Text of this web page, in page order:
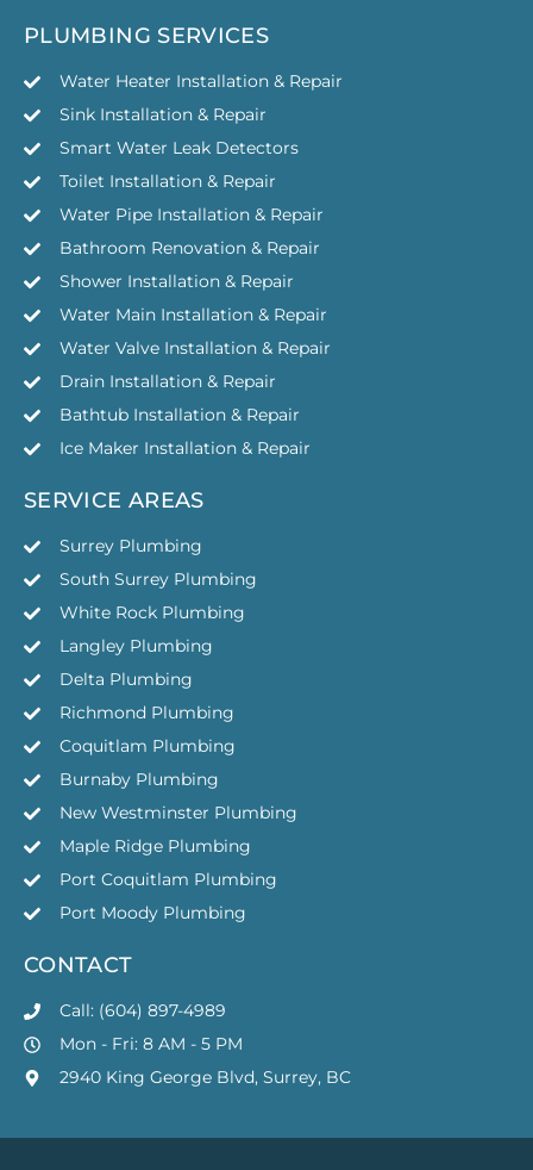
PLUMBING SERVICES
Water Heater Installation & Repair
Sink Installation & Repair
Smart Water Leak Detectors
Toilet Installation & Repair
Water Pipe Installation & Repair
Bathroom Renovation & Repair
Shower Installation & Repair
Water Main Installation & Repair
Water Valve Installation & Repair
Drain Installation & Repair
Bathtub Installation & Repair
Ice Maker Installation & Repair
SERVICE AREAS
Surrey Plumbing
South Surrey Plumbing
White Rock Plumbing
Langley Plumbing
Delta Plumbing
Richmond Plumbing
Coquitlam Plumbing
Burnaby Plumbing
New Westminster Plumbing
Maple Ridge Plumbing
Port Coquitlam Plumbing
Port Moody Plumbing
CONTACT
Call: (604) 897-4989
Mon - Fri: 8 AM - 5 PM
2940 King George Blvd, Surrey, BC